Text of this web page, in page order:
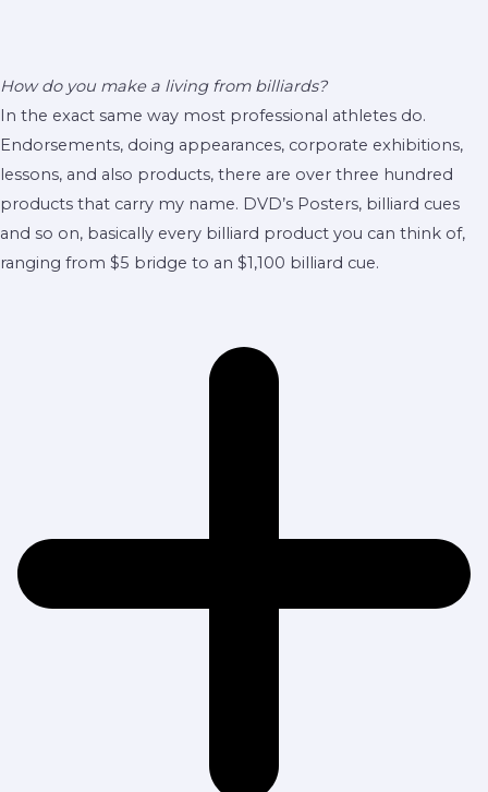
How do you make a living from billiards?
In the exact same way most professional athletes do.
Endorsements, doing appearances, corporate exhibitions,
lessons, and also products, there are over three hundred
products that carry my name. DVD’s Posters, billiard cues
and so on, basically every billiard product you can think of,
ranging from $5 bridge to an $1,100 billiard cue.